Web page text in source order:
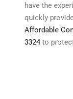
have the
quickly
Affordable
3324 to